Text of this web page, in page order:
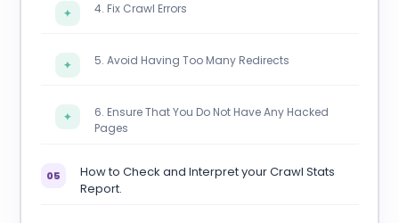
✦ 4. Fix Crawl Errors
✦ 5. Avoid Having Too Many Redirects
✦
6. Ensure That You Do Not Have Any Hacked
Pages
05
How to Check and Interpret your Crawl Stats
Report.